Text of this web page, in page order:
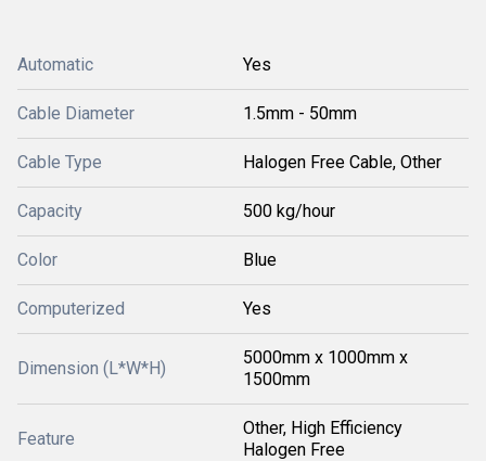
Automatic Yes
Cable Diameter 1.5mm - 50mm
Cable Type Halogen Free Cable, Other
Capacity 500 kg/hour
Color Blue
Computerized Yes
Dimension (L*W*H)
5000mm x 1000mm x
1500mm
Feature
Other, High Efficiency
Halogen Free